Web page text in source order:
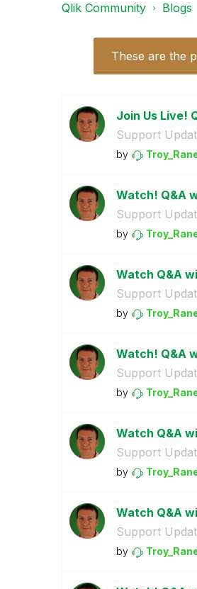
Qlik Community Blogs
These are the
Join Us Live!
Support
by
Watch! Q&A
Support
by
Watch Q&A
Support
by
Watch! Q&A
Support
by
Watch Q&A
Support
by
Watch Q&A
Support
by